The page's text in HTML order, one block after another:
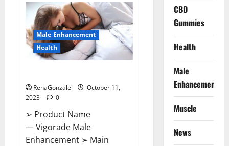
CBD
Gummies
For
ED
Pills
Reviews?
Male Enhancement
Health
RenaGonzale
October 11,
2023
0
➢ Product Name
— Vigorade Male
Enhancement ➢ Main
CBD
Gummies
Health
Male
Enhancement
Muscle
News